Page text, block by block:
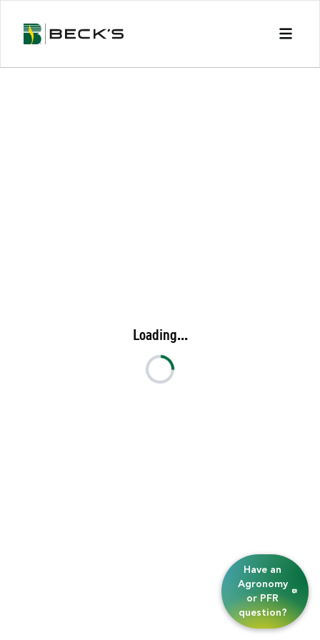
Loading...
Have an
Agronomy
or PFR
question?